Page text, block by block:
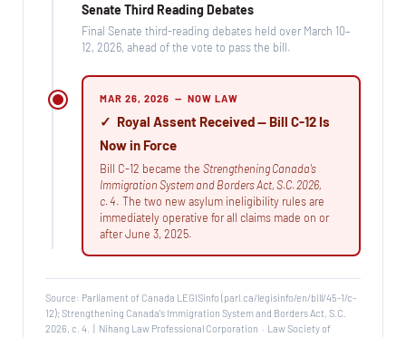
Senate Third Reading Debates
Final Senate third-reading debates held over March 10–
12, 2026, ahead of the vote to pass the bill.
MAR 26, 2026 — NOW LAW
✓ Royal Assent Received — Bill C-12 Is
Now in Force
Bill C-12 became the Strengthening Canada's
Immigration System and Borders Act, S.C. 2026,
c. 4. The two new asylum ineligibility rules are
immediately operative for all claims made on or
after June 3, 2025.
Source: Parliament of Canada LEGISinfo (parl.ca/legisinfo/en/bill/45-1/c-
12); Strengthening Canada's Immigration System and Borders Act, S.C.
2026, c. 4. | Nihang Law Professional Corporation · Law Society of